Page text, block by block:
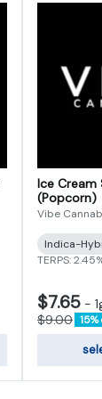
Ice Cream
(Popcorn)
Vibe
Indica-
TERPS:
$7.65 -
$9.00 15%